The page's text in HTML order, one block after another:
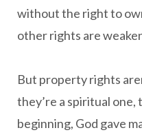
without the right to
other rights are
But property rights
they’re a spiritual one,
beginning, God gave